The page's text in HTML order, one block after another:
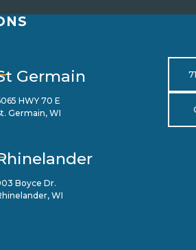
Germain
HWY 70 E
Germain, WI
Boyce Dr.
WI